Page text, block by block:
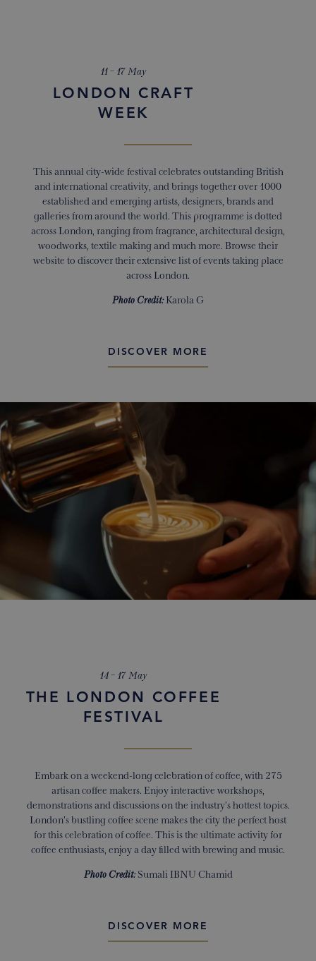
11 – 17 May
LONDON CRAFT
WEEK
This annual city-wide festival celebrates outstanding British
and international creativity, and brings together over 1000
established and emerging artists, designers, brands and
galleries from around the world. This programme is dotted
across London, ranging from fragrance, architectural design,
woodworks, textile making and much more. Browse their
website to discover their extensive list of events taking place
across London.
Photo Credit:Karola G
DISCOVER MORE
14 – 17 May
THE LONDON COFFEE
FESTIVAL
Embark on a weekend-long celebration of coffee, with 275
artisan coffee makers. Enjoy interactive workshops,
demonstrations and discussions on the industry’s hottest topics.
London’s bustling coffee scene makes the city the perfect host
for this celebration of coffee. This is the ultimate activity for
coffee enthusiasts, enjoy a day filled with brewing and music.
Photo Credit:Sumali IBNU Chamid
DISCOVER MORE